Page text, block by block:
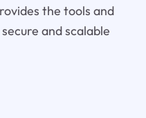
the tools and
and scalable